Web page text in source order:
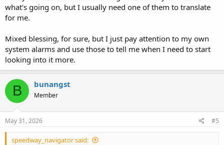
what's going on, but I usually need one of them to translate
for me.
Mixed blessing, for sure, but I just pay attention to my own
system alarms and use those to tell me when I need to start
looking into it more.
B bunangst
Member
May 31, 2026 #5
speedway_navigator said: